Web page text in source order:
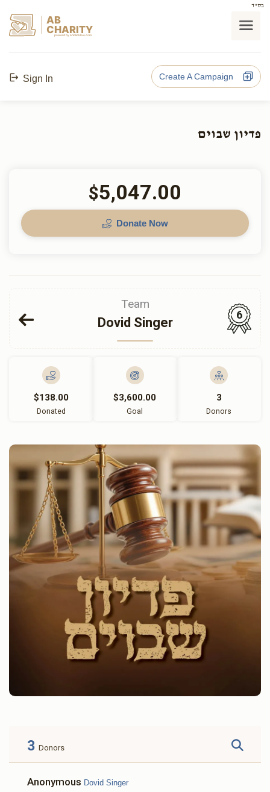
בס"ד
AB
CHARITY
powerd by ahblicklive.com
Sign In Create A Campaign
פדיון שבוים
$5,047.00
Donate Now
Team
Dovid Singer
6
$138.00
Donated
$3,600.00
Goal
3
Donors
3 Donors
Anonymous Dovid Singer